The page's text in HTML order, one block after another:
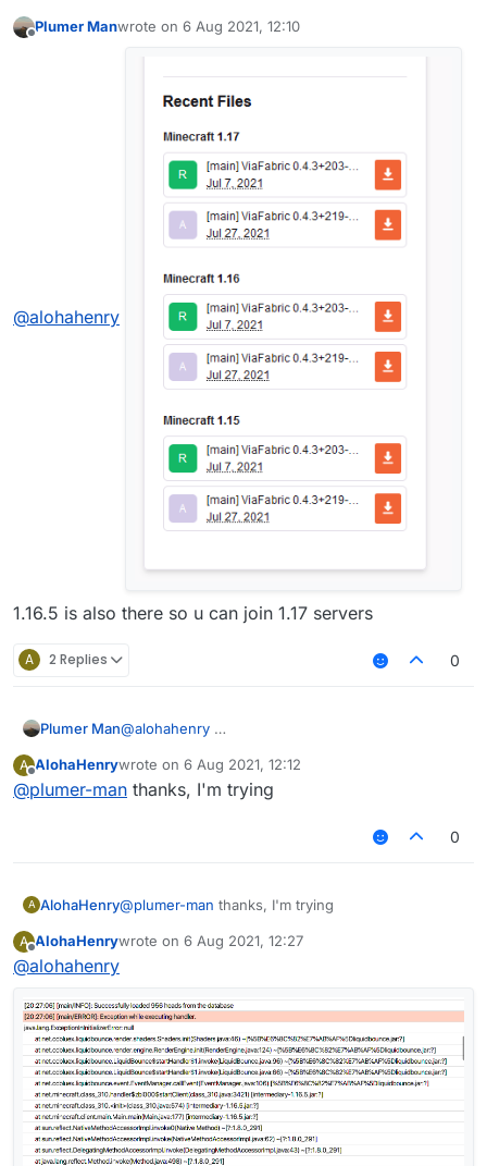
Plumer Manwrote on 6 Aug 2021, 12:10
last edited by
@alohahenry
1.16.5 is also there so u can join 1.17 servers
A 2 Replies 0
Plumer Man@alohahenry
A
Offline
AlohaHenrywrote on 6 Aug 2021, 12:12
last edited by
@plumer-man thanks, I'm trying
0
A AlohaHenry@plumer-man thanks, I'm trying
A
Offline
AlohaHenrywrote on 6 Aug 2021, 12:27
last edited by
@alohahenry